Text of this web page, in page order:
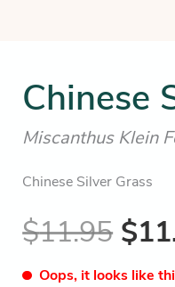
Chinese
Miscanthus Klein
Chinese Silver Grass
$11.95 $
Oops, it looks like